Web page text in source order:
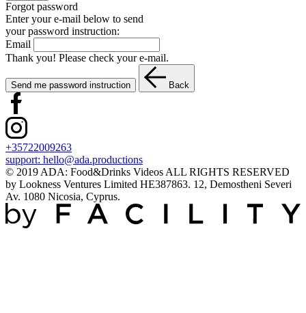
Forgot password
Enter your e-mail below to send
your password instruction:
Email
Thank you! Please check your e-mail.
Send me password instruction Back
+35722009263
support: hello@ada.productions
© 2019 ADA: Food&Drinks Videos ALL RIGHTS RESERVED
by Lookness Ventures Limited HE387863. 12, Demostheni Severi
Av. 1080 Nicosia, Cyprus.